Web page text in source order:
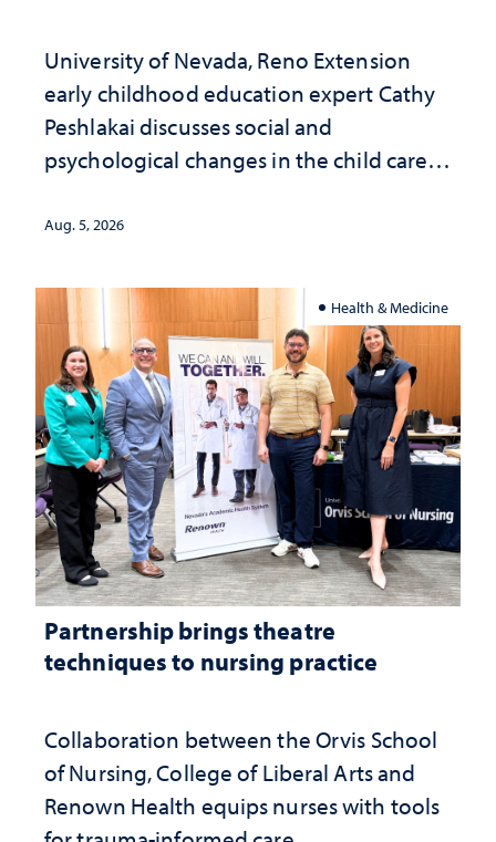
University of Nevada, Reno Extension
early childhood education expert Cathy
Peshlakai discusses social and
psychological changes in the child care
investment matters to Nevada's future
Aug. 5, 2026
Health & Medicine
Partnership brings theatre
techniques to nursing practice
Collaboration between the Orvis School
of Nursing, College of Liberal Arts and
Renown Health equips nurses with tools